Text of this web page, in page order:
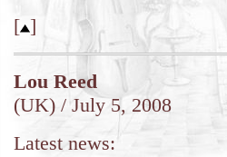
[ ]
Lou Reed
(UK) / July 5, 2008
Latest news: